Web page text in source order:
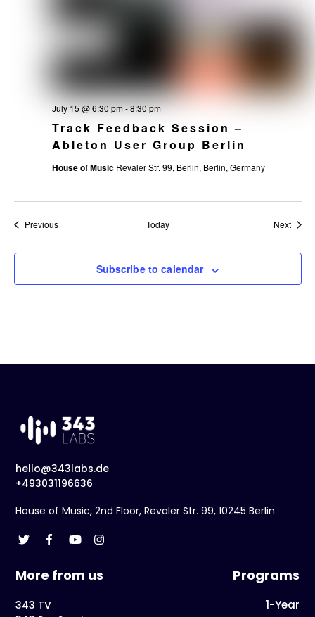
Track Feedback Session –
Ableton User Group Berlin
July 15 @ 6:30 pm-8:30 pm
House of Music Revaler Str. 99, Berlin, Berlin, Germany
PreviousEvents Today Next
Subscribe to calendar
hello@343labs.de
+493031196636
House of Music, 2nd Floor, Revaler Str. 99, 10245 Berlin
More from us
343 TV
Programs
1-Year